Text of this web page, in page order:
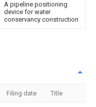
A pipeline positioning
device for water
conservancy construction
Filing date Title